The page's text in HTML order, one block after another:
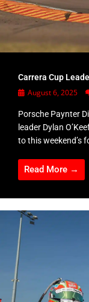
Carrera Cup
August 6, 2025
Porsche Paynter
leader Dylan
to this weekend’s
Read More →